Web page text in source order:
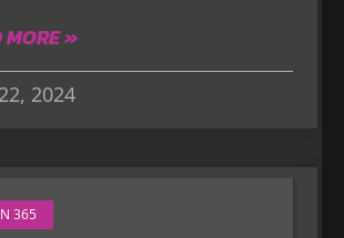
MORE »
2024
365